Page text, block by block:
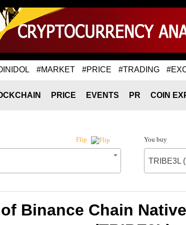
#MARKET #PRICE #TRADING
PRICE EVENTS PR COIN
Flip You buy
TRIBE3L
Binance Chain